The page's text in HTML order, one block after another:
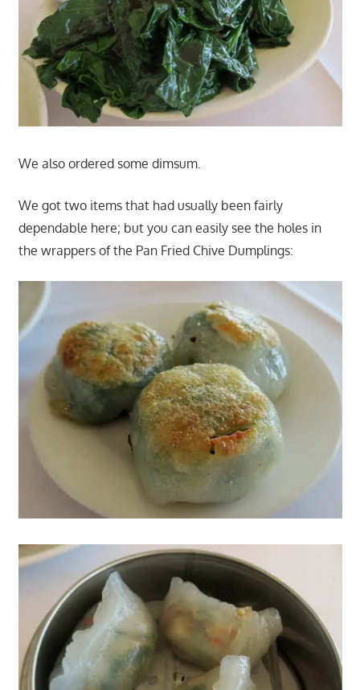
We also ordered some dimsum.
We got two items that had usually been fairly
dependable here; but you can easily see the holes in
the wrappers of the Pan Fried Chive Dumplings: